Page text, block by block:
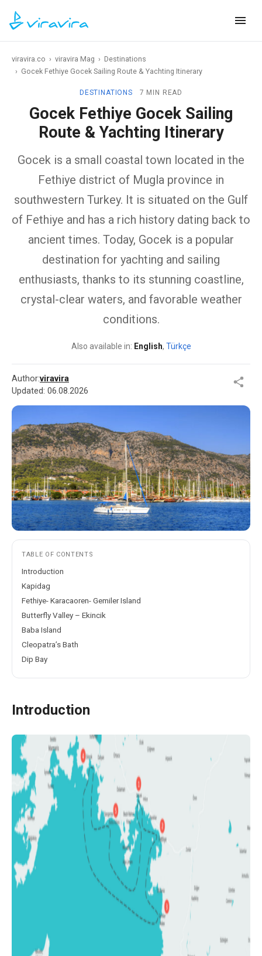
viravira.co › viravira Mag › Destinations
› Gocek Fethiye Gocek Sailing Route & Yachting Itinerary
DESTINATIONS 7 MIN READ
Gocek Fethiye Gocek Sailing
Route & Yachting Itinerary
Gocek is a small coastal town located in the
Fethiye district of Mugla province in
southwestern Turkey. It is situated on the Gulf
of Fethiye and has a rich history dating back to
ancient times. Today, Gocek is a popular
destination for yachting and sailing
enthusiasts, thanks to its stunning coastline,
crystal-clear waters, and favorable weather
conditions.
Also available in: English, Türkçe
Author:viravira
Updated: 06.08.2026
TABLE OF CONTENTS
Introduction
Kapidag
Fethiye- Karacaoren- Gemiler Island
Butterfly Valley – Ekincik
Baba Island
Cleopatra’s Bath
Dip Bay
Introduction